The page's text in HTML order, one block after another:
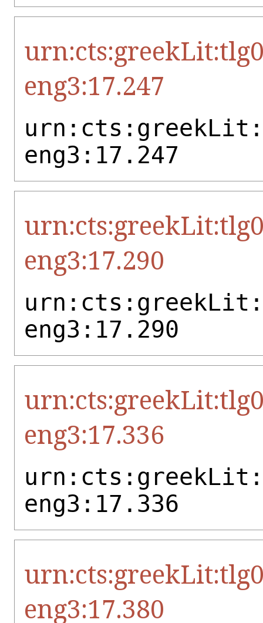
eng3:17.247
eng3:17.247
eng3:17.290
eng3:17.290
eng3:17.336
eng3:17.336
eng3:17.380